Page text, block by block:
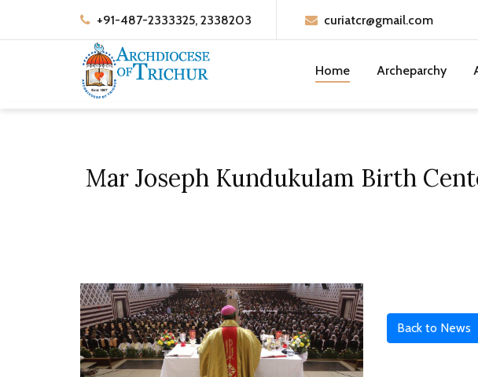
+91-487-2333325, 2338203 curiatcr@gmail.com
Home Archeparchy
Mar Joseph Kundukulam Birth
Back to News